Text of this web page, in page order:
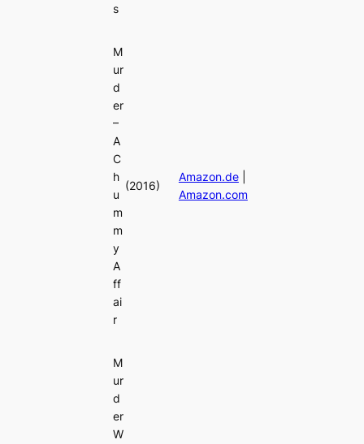
s
M
ur
d
er
–
A
C
h
u
m
m
y
A
ff
ai
r
(2016)
Amazon.de|
Amazon.com
M
ur
d
er
W